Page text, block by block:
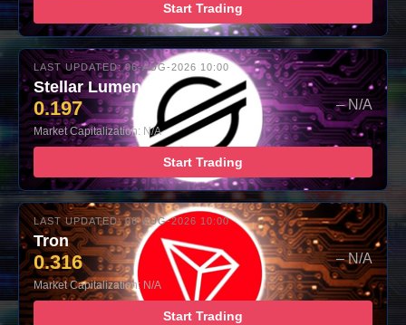
Start Trading
LAST UPDATED: 06-AUG-2026 10:00
Stellar Lumens
0.197 – N/A
Market Capitalization: N/A
Start Trading
LAST UPDATED: 06-AUG-2026 10:00
Tron
0.316 – N/A
Market Capitalization: N/A
Start Trading